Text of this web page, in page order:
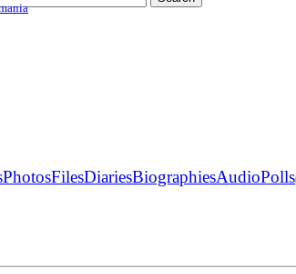
PhotosFilesDiariesBiographiesAudioPolls